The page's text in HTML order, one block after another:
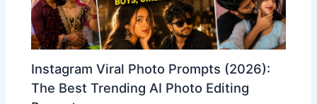
Instagram Viral Photo Prompts (2026):
The Best Trending AI Photo Editing